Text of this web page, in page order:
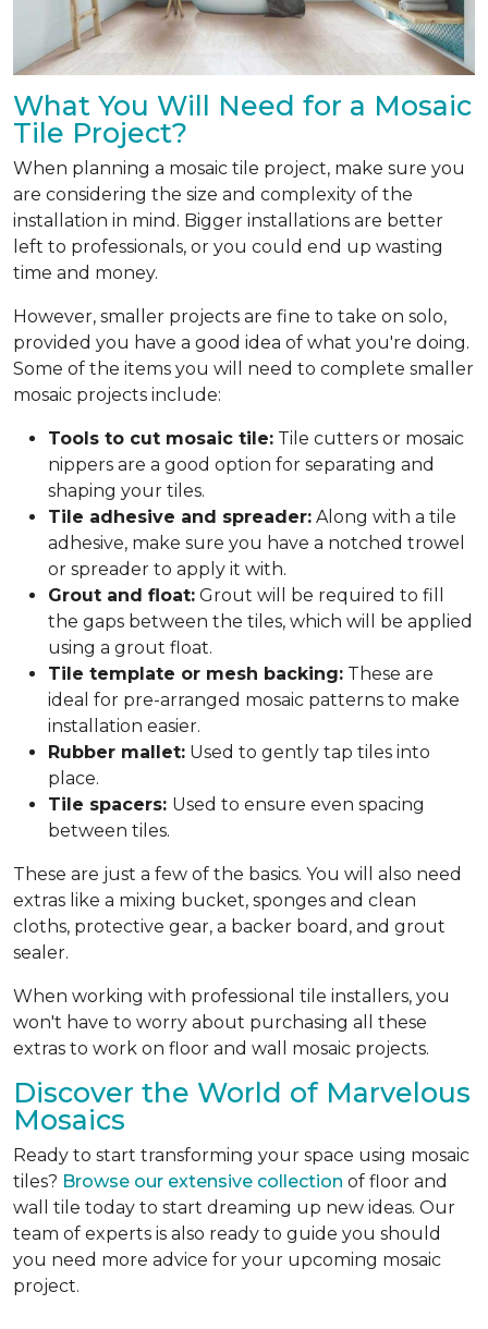
What You Will Need for a Mosaic
Tile Project?
When planning a mosaic tile project, make sure you
are considering the size and complexity of the
installation in mind. Bigger installations are better
left to professionals, or you could end up wasting
time and money.
However, smaller projects are fine to take on solo,
provided you have a good idea of what you're doing.
Some of the items you will need to complete smaller
mosaic projects include:
Tools to cut mosaic tile: Tile cutters or mosaic
nippers are a good option for separating and
shaping your tiles.
Tile adhesive and spreader: Along with a tile
adhesive, make sure you have a notched trowel
or spreader to apply it with.
Grout and float: Grout will be required to fill
the gaps between the tiles, which will be applied
using a grout float.
Tile template or mesh backing: These are
ideal for pre-arranged mosaic patterns to make
installation easier.
Rubber mallet: Used to gently tap tiles into
place.
Tile spacers: Used to ensure even spacing
between tiles.
These are just a few of the basics. You will also need
extras like a mixing bucket, sponges and clean
cloths, protective gear, a backer board, and grout
sealer.
When working with professional tile installers, you
won't have to worry about purchasing all these
extras to work on floor and wall mosaic projects.
Discover the World of Marvelous
Mosaics
Ready to start transforming your space using mosaic
tiles? Browse our extensive collection of floor and
wall tile today to start dreaming up new ideas. Our
team of experts is also ready to guide you should
you need more advice for your upcoming mosaic
project.